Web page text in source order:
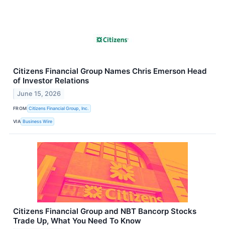
Citizens Financial Group Names Chris Emerson Head
of Investor Relations
June 15, 2026
FROM Citizens Financial Group, Inc.
VIA Business Wire
Citizens Financial Group and NBT Bancorp Stocks
Trade Up, What You Need To Know